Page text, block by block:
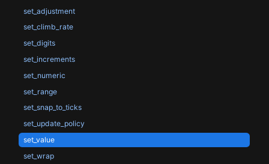
set_adjustment
set_climb_rate
set_digits
set_increments
set_numeric
set_range
set_snap_to_ticks
set_update_policy
set_value
set_wrap